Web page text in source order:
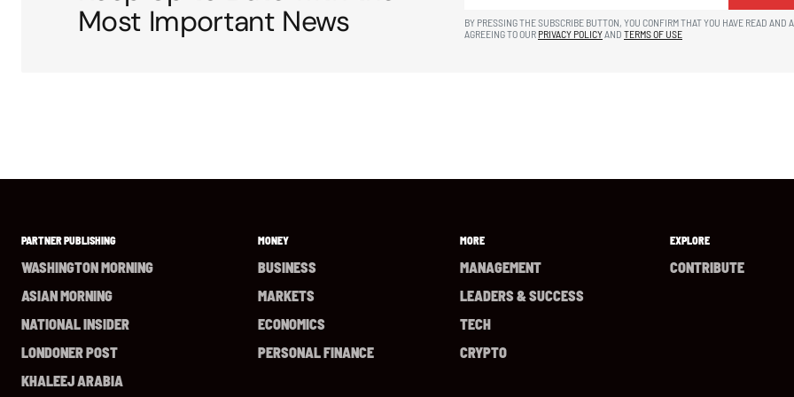
Most Important News
BY PRESSING THE SUBSCRIBE BUTTON, YOU CONFIRM THAT YOU HAVE READ AND
AGREEING TO OUR PRIVACY POLICYAND TERMS OF USE
PARTNER PUBLISHING
WASHINGTON MORNING
ASIAN MORNING
NATIONAL INSIDER
LONDONER POST
KHALEEJ ARABIA
MONEY
BUSINESS
MARKETS
ECONOMICS
PERSONAL FINANCE
MORE
MANAGEMENT
LEADERS & SUCCESS
TECH
CRYPTO
EXPLORE
CONTRIBUTE